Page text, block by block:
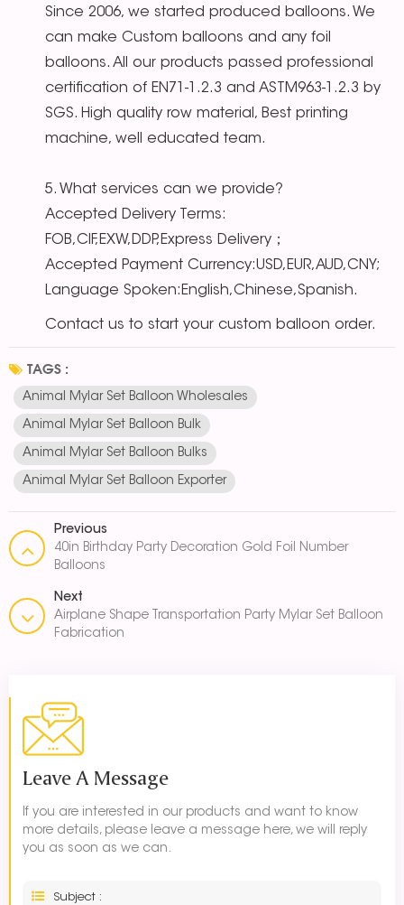
Since 2006, we started produced balloons. We
can make Custom balloons and any foil
balloons. All our products passed professional
certification of EN71-1.2.3 and ASTM963-1.2.3 by
SGS. High quality row material, Best printing
machine, well educated team.
5. What services can we provide?
Accepted Delivery Terms:
FOB,CIF,EXW,DDP,Express Delivery；
Accepted Payment Currency:USD,EUR,AUD,CNY;
Language Spoken:English,Chinese,Spanish.
Contact us to start your custom balloon order.
TAGS :
Animal Mylar Set Balloon Wholesales
Animal Mylar Set Balloon Bulk
Animal Mylar Set Balloon Bulks
Animal Mylar Set Balloon Exporter
Previous
40in Birthday Party Decoration Gold Foil Number
Balloons
Next
Airplane Shape Transportation Party Mylar Set Balloon
Fabrication
Leave A Message
If you are interested in our products and want to know
more details, please leave a message here, we will reply
you as soon as we can.
Subject :